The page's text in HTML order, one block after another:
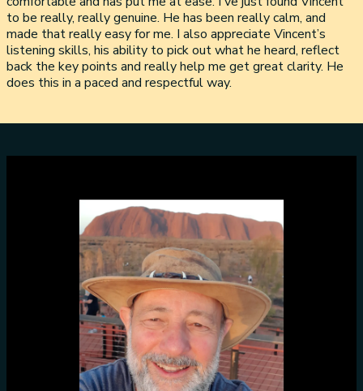
to be really, really genuine. He has been really calm, and
made that really easy for me. I also appreciate Vincent’s
listening skills, his ability to pick out what he heard, reflect
back the key points and really help me get great clarity. He
does this in a paced and respectful way.